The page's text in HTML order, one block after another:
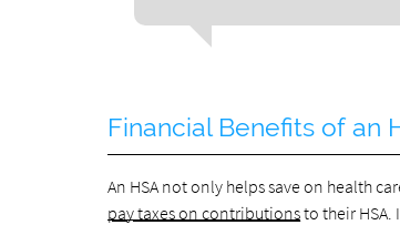
Financial Benefits of an
An HSA not only helps save on health
pay taxes on contributionsto their HSA.